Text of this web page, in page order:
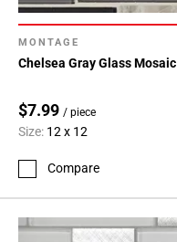
MONTAGE
Chelsea Gray Glass Mosaic
$7.99 / piece
Size: 12 x 12
Compare